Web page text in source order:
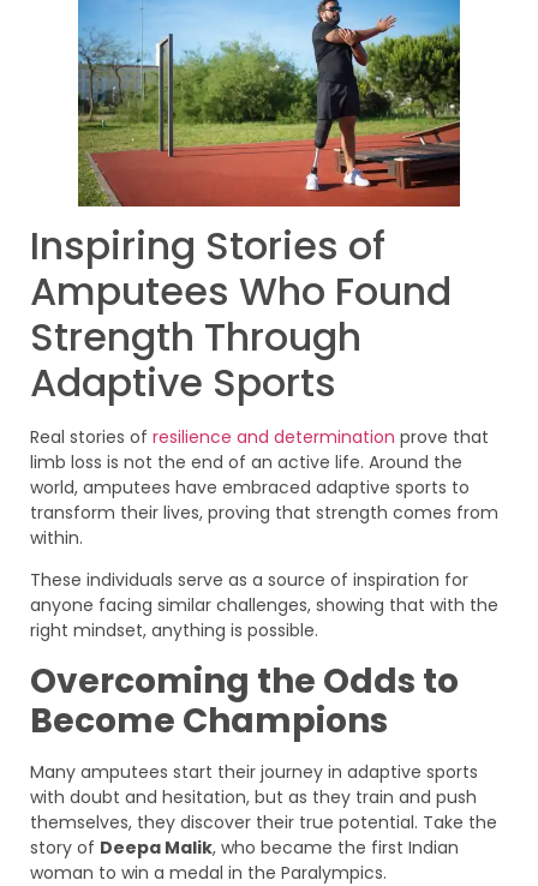
Inspiring Stories of
Amputees Who Found
Strength Through
Adaptive Sports
Real stories of resilience and determination prove that
limb loss is not the end of an active life. Around the
world, amputees have embraced adaptive sports to
transform their lives, proving that strength comes from
within.
These individuals serve as a source of inspiration for
anyone facing similar challenges, showing that with the
right mindset, anything is possible.
Overcoming the Odds to
Become Champions
Many amputees start their journey in adaptive sports
with doubt and hesitation, but as they train and push
themselves, they discover their true potential. Take the
story of Deepa Malik, who became the first Indian
woman to win a medal in the Paralympics.